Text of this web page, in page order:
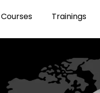
Courses Trainings